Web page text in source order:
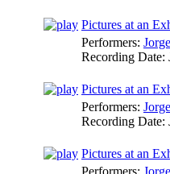
Pictures at an
Performers:
Recording Date:
Pictures at an
Performers:
Recording Date:
Pictures at an
Performers: